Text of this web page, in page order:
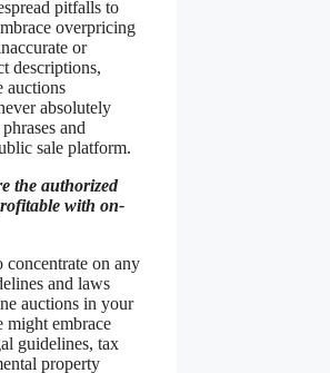
pitfalls to
overpricing
or
descriptions,
auctions
absolutely
and
sale platform.
the authorized
with on-
concentrate on any
and laws
auctions in your
might embrace
guidelines, tax
property